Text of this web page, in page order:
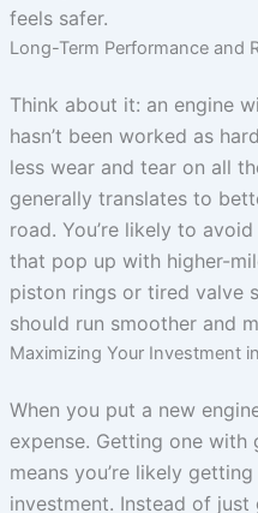
feels safer.
Long-Term Performance and
Think about it: an engine
hasn’t been worked as
less wear and tear on all
generally translates to
road. You’re likely to
that pop up with higher-
piston rings or tired valve
should run smoother and
Maximizing Your Investment
When you put a new
expense. Getting one
means you’re likely
investment. Instead of